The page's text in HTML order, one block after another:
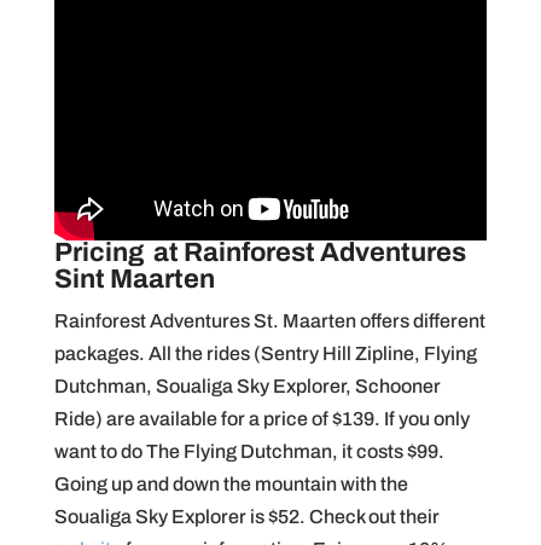
Pricingat Rainforest Adventures
Sint Maarten
Rainforest Adventures St. Maarten offers different
packages. All the rides (Sentry Hill Zipline, Flying
Dutchman, Soualiga Sky Explorer, Schooner
Ride) are available for a price of $139. If you only
want to do The Flying Dutchman, it costs $99.
Going up and down the mountain with the
Soualiga Sky Explorer is $52. Check out their